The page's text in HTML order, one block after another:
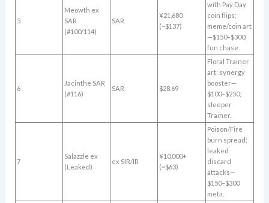
5
Meowth ex
SAR
(#100/114)
SAR
¥21,680
(~$137)
with Pay Day
coin flips;
meme/coin art
—$150–$300;
fun chase.
6
Jacinthe SAR
(#116)
SAR $28.69
Floral Trainer
art; synergy
booster—
$100–$250;
sleeper
Trainer.
7
Salazzle ex
(Leaked)
ex SIR/IR
¥10,000+
(~$63)
Poison/Fire
burn spread;
leaked
discard
attacks—
$150–$300
meta.